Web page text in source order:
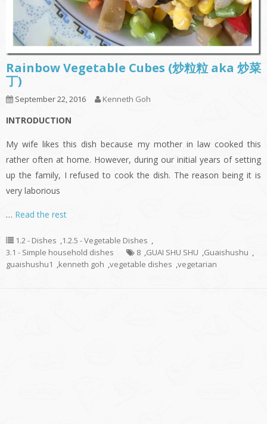
Rainbow Vegetable Cubes (炒粒粒 aka 炒菜
丁)
September 22, 2016 Kenneth Goh
INTRODUCTION
My wife likes this dish because my mother in law cooked this
rather often at home. However, during our initial years of setting
up the family, I refused to cook the dish. The reason being it is
very laborious
… Read the rest
1.2 - Dishes ,1.2.5 - Vegetable Dishes ,
3.1 - Simple household dishes
8 ,GUAI SHU SHU ,Guaishushu ,
guaishushu1 ,kenneth goh ,vegetable dishes ,vegetarian